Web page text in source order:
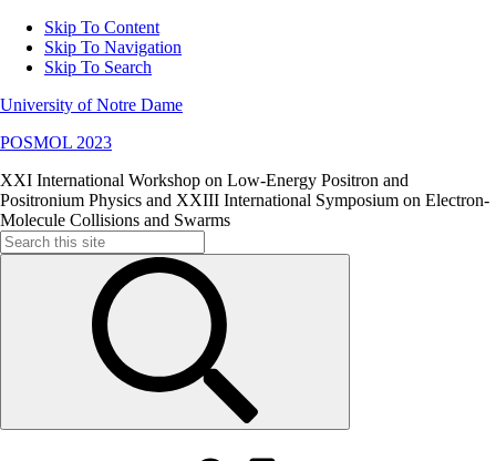
Skip To Content
Skip To Navigation
Skip To Search
University of Notre Dame
POSMOL 2023
XXI International Workshop on Low-Energy Positron and
Positronium Physics and XXIII International Symposium on Electron-
Molecule Collisions and Swarms
Search
for: